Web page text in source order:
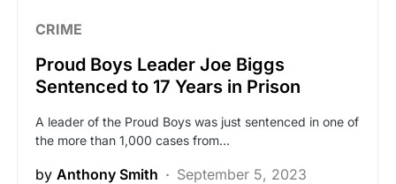
CRIME
Proud Boys Leader Joe Biggs
Sentenced to 17 Years in Prison
A leader of the Proud Boys was just sentenced in one of
the more than 1,000 cases from…
by Anthony Smith
September 5, 2023